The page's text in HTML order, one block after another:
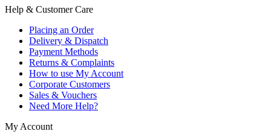
Help & Customer Care
Placing an Order
Delivery & Dispatch
Payment Methods
Returns & Complaints
How to use My Account
Corporate Customers
Sales & Vouchers
Need More Help?
My Account